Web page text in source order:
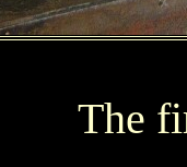
The